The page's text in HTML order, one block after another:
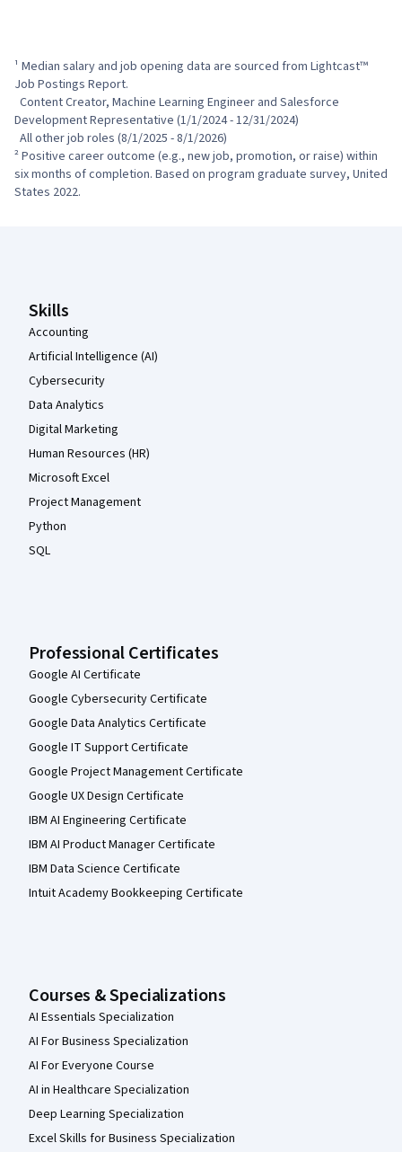
¹ Median salary and job opening data are sourced from Lightcast™
Job Postings Report.
Development Representative (1/1/2024 - 12/31/2024)
² Positive career outcome (e.g., new job, promotion, or raise) within
six months of completion. Based on program graduate survey, United
States 2022.
Skills
Accounting
Artificial Intelligence (AI)
Cybersecurity
Data Analytics
Digital Marketing
Human Resources (HR)
Microsoft Excel
Project Management
Python
SQL
Professional Certificates
Google AI Certificate
Google Cybersecurity Certificate
Google Data Analytics Certificate
Google IT Support Certificate
Google Project Management Certificate
Google UX Design Certificate
IBM AI Engineering Certificate
IBM AI Product Manager Certificate
IBM Data Science Certificate
Intuit Academy Bookkeeping Certificate
Courses & Specializations
AI Essentials Specialization
AI For Business Specialization
AI For Everyone Course
AI in Healthcare Specialization
Deep Learning Specialization
Excel Skills for Business Specialization